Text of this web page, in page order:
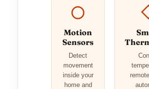
Motion
Sensors
Detect
movement
inside your
home and